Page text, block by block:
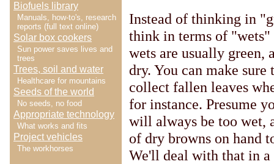
Biofuels library
Manuals, how-to's, research
reports (full text online)
Solar box cookers
Sun power saves lives and
trees
Trees, soil and water
Healthcare for mountains
Seeds of the world
No seeds, no food
Appropriate technology
What works and fits
Project vehicles
The workhorses
Instead of thinking in
think in terms of
wets are usually green,
dry. You can make
collect fallen leaves
for instance. Presume
will always be too wet,
of dry browns on hand
We'll deal with that in a